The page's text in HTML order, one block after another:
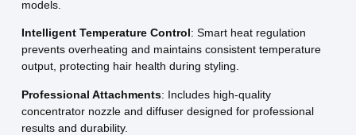
models.
Intelligent Temperature Control: Smart heat regulation
prevents overheating and maintains consistent temperature
output, protecting hair health during styling.
Professional Attachments: Includes high-quality
concentrator nozzle and diffuser designed for professional
results and durability.